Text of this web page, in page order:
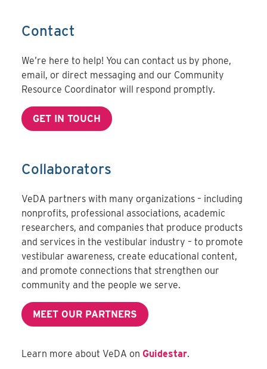
Contact
We’re here to help! You can contact us by phone,
email, or direct messaging and our Community
Resource Coordinator will respond promptly.
GET IN TOUCH
Collaborators
VeDA partners with many organizations – including
nonprofits, professional associations, academic
researchers, and companies that produce products
and services in the vestibular industry – to promote
vestibular awareness, create educational content,
and promote connections that strengthen our
community and the people we serve.
MEET OUR PARTNERS
Learn more about VeDA on Guidestar.